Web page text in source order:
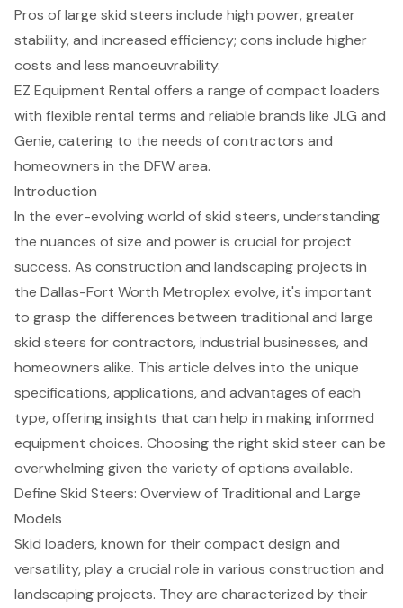
Pros of large skid steers include high power, greater
stability, and increased efficiency; cons include higher
costs and less manoeuvrability.
EZ Equipment Rental offers a range of compact loaders
with flexible rental terms and reliable brands like JLG and
Genie, catering to the needs of contractors and
homeowners in the DFW area.
Introduction
In the ever-evolving world of skid steers, understanding
the nuances of size and power is crucial for project
success. As construction and landscaping projects in
the Dallas-Fort Worth Metroplex evolve, it's important
to grasp the differences between traditional and large
skid steers for contractors, industrial businesses, and
homeowners alike. This article delves into the unique
specifications, applications, and advantages of each
type, offering insights that can help in making informed
equipment choices. Choosing the right skid steer can be
overwhelming given the variety of options available.
Define Skid Steers: Overview of Traditional and Large
Models
Skid loaders, known for theircompact design and
versatility, play a crucial role in various construction and
landscaping projects. They are characterized by their